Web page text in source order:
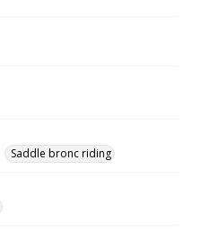
Saddle bronc riding